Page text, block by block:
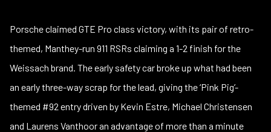
Porsche claimed GTE Pro class victory, with its pair of retro-
themed, Manthey-run 911 RSRs claiming a 1-2 finish for the
Weissach brand. The early safety car broke up what had been
an early three-way scrap for the lead, giving the ‘Pink Pig’-
themed #92 entry driven by Kevin Estre, Michael Christensen
and Laurens Vanthoor an advantage of more than a minute